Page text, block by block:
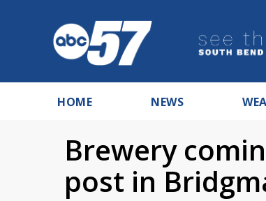
HOME NEWS
Brewery
post in